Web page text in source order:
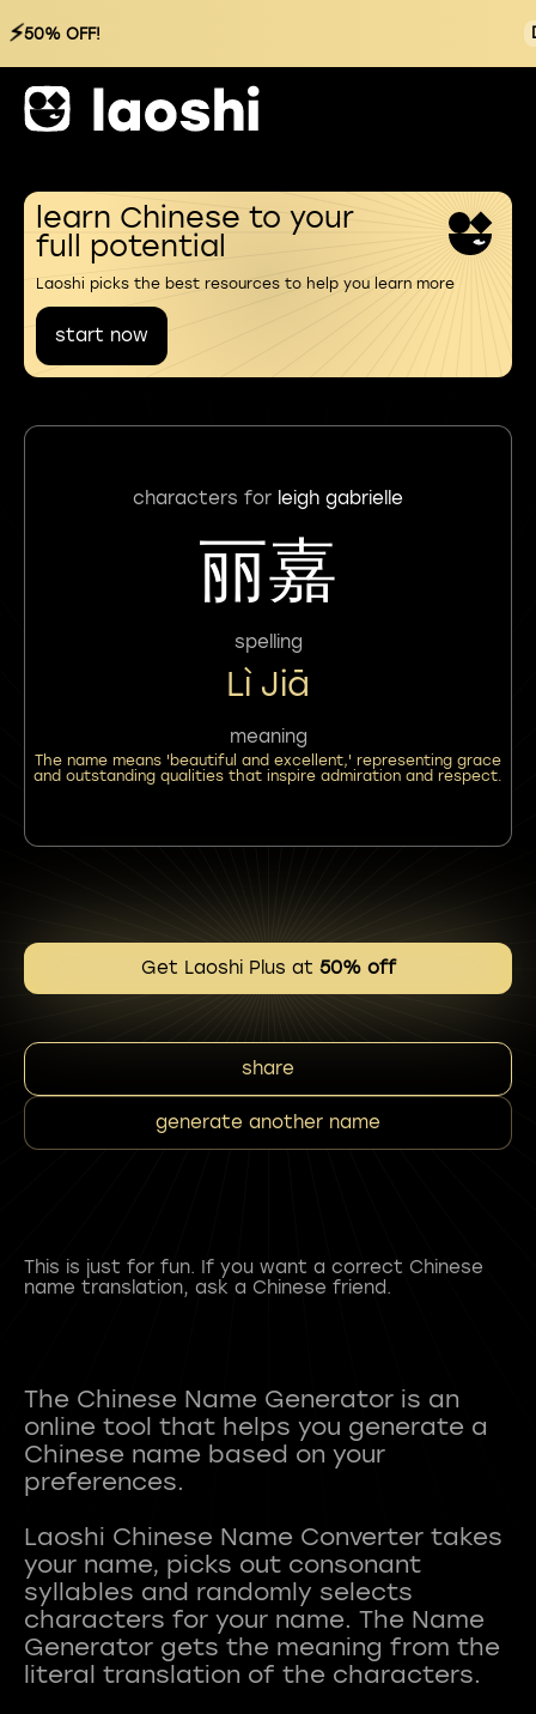
⚡50% OFF!
learn Chinese to your
full potential
Laoshi picks the best resources to help you learn more
start now
characters for leigh gabrielle
丽嘉
spelling
Lì Jiā
meaning
The name means 'beautiful and excellent,' representing grace
and outstanding qualities that inspire admiration and respect.
Get Laoshi Plus at 50% off
share
generate another name
This is just for fun. If you want a correct Chinese
name translation, ask a Chinese friend.
The Chinese Name Generator is an
online tool that helps you generate a
Chinese name based on your
preferences.
Laoshi Chinese Name Converter takes
your name, picks out consonant
syllables and randomly selects
characters for your name. The Name
Generator gets the meaning from the
literal translation of the characters.